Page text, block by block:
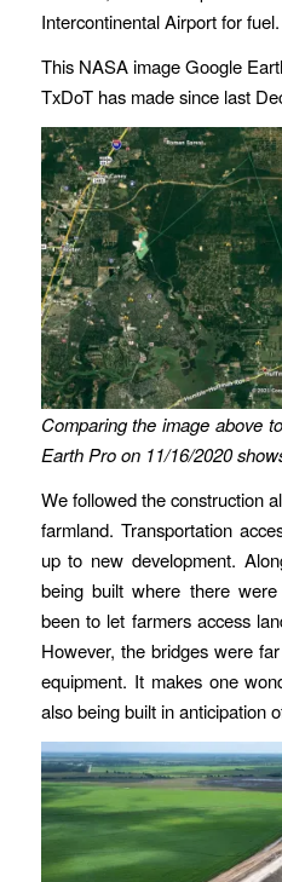
Intercontinental Airport for fuel.
This NASA image Google
TxDoT has made since last
Comparing the image above
Earth Pro on 11/16/2020
We followed the construction
farmland. Transportation
up to new development.
being built where there
been to let farmers access
However, the bridges were
equipment. It makes one
also being built in anticipation